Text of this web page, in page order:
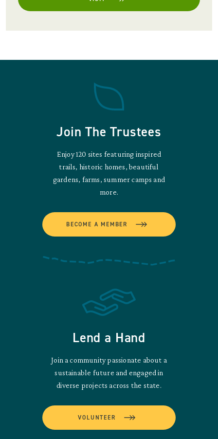
Join The Trustees
Enjoy 120 sites featuring inspired
trails, historic homes, beautiful
gardens, farms, summer camps and
more.
BECOME A MEMBER
Lend a Hand
Join a community passionate about a
sustainable future and engaged in
diverse projects across the state.
VOLUNTEER